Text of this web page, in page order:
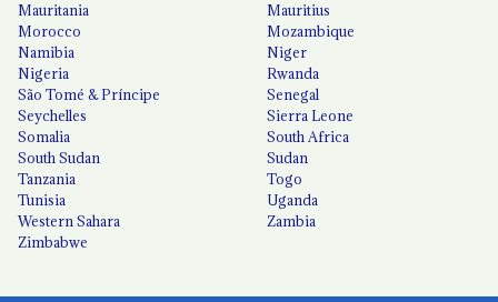
Mauritania
Mauritius
Morocco
Mozambique
Namibia
Niger
Nigeria
Rwanda
São Tomé & Príncipe
Senegal
Seychelles
Sierra Leone
Somalia
South Africa
South Sudan
Sudan
Tanzania
Togo
Tunisia
Uganda
Western Sahara
Zambia
Zimbabwe